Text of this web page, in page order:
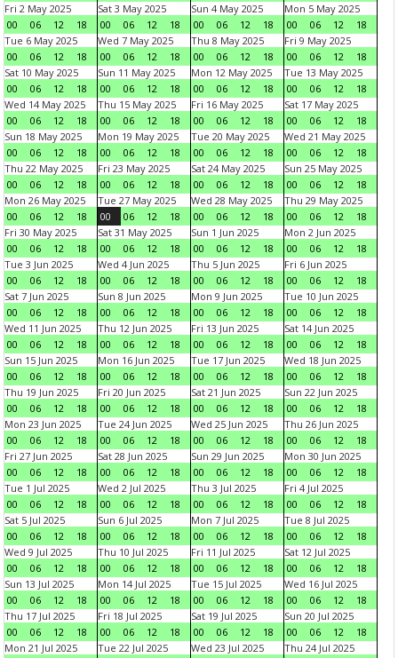
Fri 2 May 2025
00
06 12 18
Sat 3 May 2025
00
06 12 18
Sun 4 May 2025
00
06 12 18
Mon 5 May 2025
00
06 12
18
Tue 6 May 2025
00
06 12 18
Wed 7 May 2025
00
06 12 18
Thu 8 May 2025
00
06 12 18
Fri 9 May 2025
00
06 12
18
Sat 10 May 2025
00
06 12 18
Sun 11 May 2025
00
06 12 18
Mon 12 May 2025
00
06 12 18
Tue 13 May 2025
00
06 12
18
Wed 14 May 2025
00
06 12 18
Thu 15 May 2025
00
06 12 18
Fri 16 May 2025
00
06 12 18
Sat 17 May 2025
00
06 12
18
Sun 18 May 2025
00
06 12 18
Mon 19 May 2025
00
06 12 18
Tue 20 May 2025
00
06 12 18
Wed 21 May 2025
00
06 12
18
Thu 22 May 2025
00
06 12 18
Fri 23 May 2025
00
06 12 18
Sat 24 May 2025
00
06 12 18
Sun 25 May 2025
00
06 12
18
Mon 26 May 2025
00
06 12 18
Tue 27 May 2025
00
06 12 18
Wed 28 May 2025
00
06 12 18
Thu 29 May 2025
00
06 12
18
Fri 30 May 2025
00
06 12 18
Sat 31 May 2025
00
06 12 18
Sun 1 Jun 2025
00
06 12 18
Mon 2 Jun 2025
00
06 12
18
Tue 3 Jun 2025
00
06 12 18
Wed 4 Jun 2025
00
06 12 18
Thu 5 Jun 2025
00
06 12 18
Fri 6 Jun 2025
00
06 12
18
Sat 7 Jun 2025
00
06 12 18
Sun 8 Jun 2025
00
06 12 18
Mon 9 Jun 2025
00
06 12 18
Tue 10 Jun 2025
00
06 12
18
Wed 11 Jun 2025
00
06 12 18
Thu 12 Jun 2025
00
06 12 18
Fri 13 Jun 2025
00
06 12 18
Sat 14 Jun 2025
00
06 12
18
Sun 15 Jun 2025
00
06 12 18
Mon 16 Jun 2025
00
06 12 18
Tue 17 Jun 2025
00
06 12 18
Wed 18 Jun 2025
00
06 12
18
Thu 19 Jun 2025
00
06 12 18
Fri 20 Jun 2025
00
06 12 18
Sat 21 Jun 2025
00
06 12 18
Sun 22 Jun 2025
00
06 12
18
Mon 23 Jun 2025
00
06 12 18
Tue 24 Jun 2025
00
06 12 18
Wed 25 Jun 2025
00
06 12 18
Thu 26 Jun 2025
00
06 12
18
Fri 27 Jun 2025
00
06 12 18
Sat 28 Jun 2025
00
06 12 18
Sun 29 Jun 2025
00
06 12 18
Mon 30 Jun 2025
00
06 12
18
Tue 1 Jul 2025
00
06 12 18
Wed 2 Jul 2025
00
06 12 18
Thu 3 Jul 2025
00
06 12 18
Fri 4 Jul 2025
00
06 12
18
Sat 5 Jul 2025
00
06 12 18
Sun 6 Jul 2025
00
06 12 18
Mon 7 Jul 2025
00
06 12 18
Tue 8 Jul 2025
00
06 12
18
Wed 9 Jul 2025
00
06 12 18
Thu 10 Jul 2025
00
06 12 18
Fri 11 Jul 2025
00
06 12 18
Sat 12 Jul 2025
00
06 12
18
Sun 13 Jul 2025
00
06 12 18
Mon 14 Jul 2025
00
06 12 18
Tue 15 Jul 2025
00
06 12 18
Wed 16 Jul 2025
00
06 12
18
Thu 17 Jul 2025
00
06 12 18
Fri 18 Jul 2025
00
06 12 18
Sat 19 Jul 2025
00
06 12 18
Sun 20 Jul 2025
00
06 12
18
Mon 21 Jul 2025
Tue 22 Jul 2025
Wed 23 Jul 2025
Thu 24 Jul 2025